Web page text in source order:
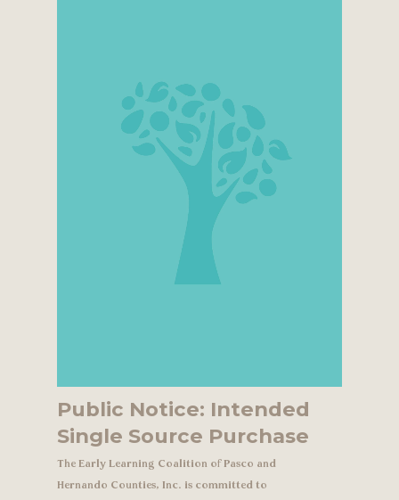
Public Notice: Intended
Single Source Purchase
The Early Learning Coalition of Pasco and
Hernando Counties, Inc. is committed to